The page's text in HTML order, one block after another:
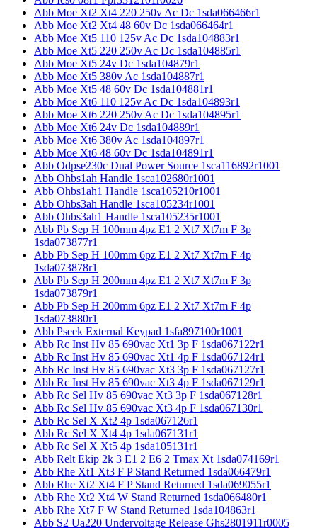
Abb Moe Xt2 Xt4 220 250v Ac Dc 1sda066466r1
Abb Moe Xt2 Xt4 48 60v Dc 1sda066464r1
Abb Moe Xt5 110 125v Ac Dc 1sda104883r1
Abb Moe Xt5 220 250v Ac Dc 1sda104885r1
Abb Moe Xt5 24v Dc 1sda104879r1
Abb Moe Xt5 380v Ac 1sda104887r1
Abb Moe Xt5 48 60v Dc 1sda104881r1
Abb Moe Xt6 110 125v Ac Dc 1sda104893r1
Abb Moe Xt6 220 250v Ac Dc 1sda104895r1
Abb Moe Xt6 24v Dc 1sda104889r1
Abb Moe Xt6 380v Ac 1sda104897r1
Abb Moe Xt6 48 60v Dc 1sda104891r1
Abb Odpse230c Dual Power Source 1sca116892r1001
Abb Ohbs1ah Handle 1sca102680r1001
Abb Ohbs1ah1 Handle 1sca105210r1001
Abb Ohbs3ah Handle 1sca105234r1001
Abb Ohbs3ah1 Handle 1sca105235r1001
Abb Pb Sep H 100mm 4pz E1 2 Xt7 Xt7m F 3p
1sda073877r1
Abb Pb Sep H 100mm 6pz E1 2 Xt7 Xt7m F 4p
1sda073878r1
Abb Pb Sep H 200mm 4pz E1 2 Xt7 Xt7m F 3p
1sda073879r1
Abb Pb Sep H 200mm 6pz E1 2 Xt7 Xt7m F 4p
1sda073880r1
Abb Pseek External Keypad 1sfa897100r1001
Abb Rc Inst Hv 85 690vac Xt1 3p F 1sda067122r1
Abb Rc Inst Hv 85 690vac Xt1 4p F 1sda067124r1
Abb Rc Inst Hv 85 690vac Xt3 3p F 1sda067127r1
Abb Rc Inst Hv 85 690vac Xt3 4p F 1sda067129r1
Abb Rc Sel Hv 85 690vac Xt3 3p F 1sda067128r1
Abb Rc Sel Hv 85 690vac Xt3 4p F 1sda067130r1
Abb Rc Sel X Xt2 4p 1sda067126r1
Abb Rc Sel X Xt4 4p 1sda067131r1
Abb Rc Sel X Xt5 4p 1sda105131r1
Abb Relt Ekip 2k 3 E1 2 E6 2 Tmax Xt 1sda074169r1
Abb Rhe Xt1 Xt3 F P Stand Returned 1sda066479r1
Abb Rhe Xt2 Xt4 F P Stand Returned 1sda069055r1
Abb Rhe Xt2 Xt4 W Stand Returned 1sda066480r1
Abb Rhe Xt7 F W Stand Returned 1sda104863r1
Abb S2 Ua220 Undervoltage Release Ghs2801911r0005